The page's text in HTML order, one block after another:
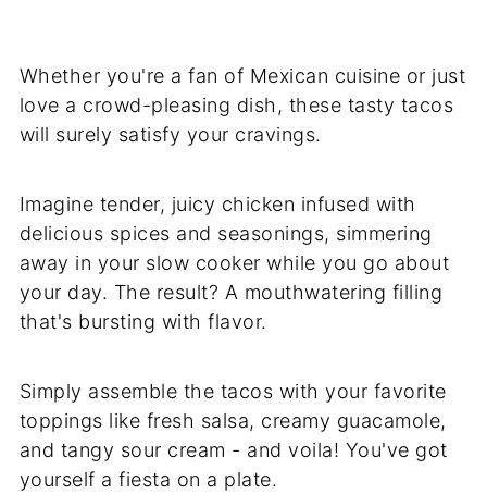
Whether you're a fan of Mexican cuisine or just
love a crowd-pleasing dish, these tasty tacos
will surely satisfy your cravings.
Imagine tender, juicy chicken infused with
delicious spices and seasonings, simmering
away in your slow cooker while you go about
your day. The result? A mouthwatering filling
that's bursting with flavor.
Simply assemble the tacos with your favorite
toppings like fresh salsa, creamy guacamole,
and tangy sour cream - and voila! You've got
yourself a fiesta on a plate.